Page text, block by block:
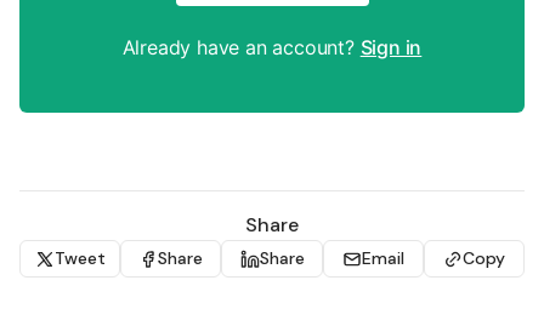
Already have an account? Sign in
Share
Tweet Share Share Email Copy